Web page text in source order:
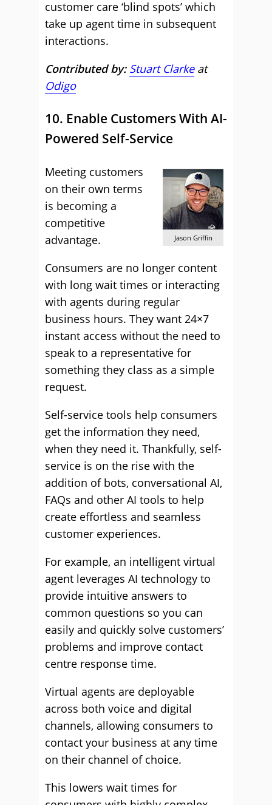
customer care ‘blind spots’ which
take up agent time in subsequent
interactions.
Contributed by: Stuart Clarkeat
Odigo
10. Enable Customers With AI-
Powered Self-Service
Jason Griffin
Meeting customers
on their own terms
is becoming a
competitive
advantage.
Consumers are no longer content
with long wait times or interacting
with agents during regular
business hours. They want 24×7
instant access without the need to
speak to a representative for
something they class as a simple
request.
Self-service tools help consumers
get the information they need,
when they need it. Thankfully, self-
service is on the rise with the
addition of bots, conversational AI,
FAQs and other AI tools to help
create effortless and seamless
customer experiences.
For example, an intelligent virtual
agent leverages AI technology to
provide intuitive answers to
common questions so you can
easily and quickly solve customers’
problems and improve contact
centre response time.
Virtual agents are deployable
across both voice and digital
channels, allowing consumers to
contact your business at any time
on their channel of choice.
This lowers wait times for